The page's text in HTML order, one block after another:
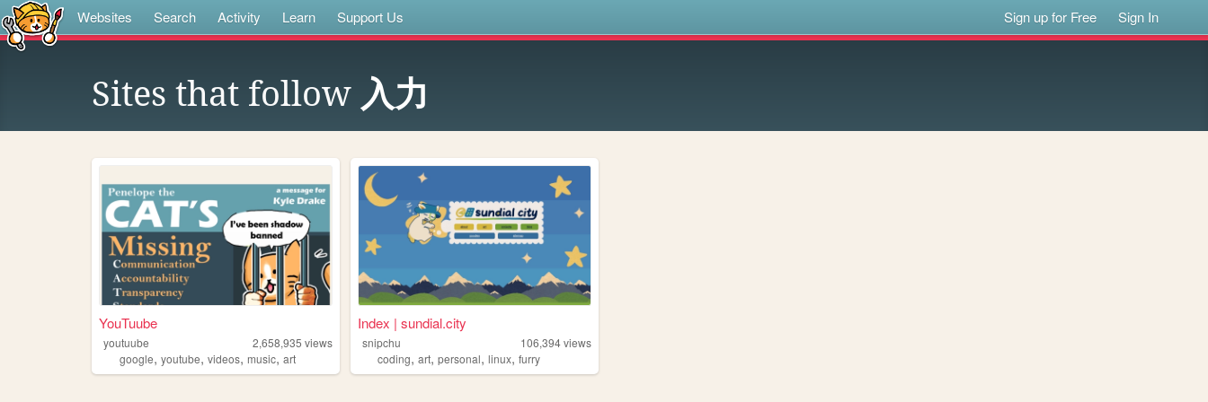
Websites Search Activity Learn Support Us Sign up for Free Sign In
Sites that follow 入力
YouTuube
youtuube 2,658,935 views
google, youtube, videos, music, art
Index | sundial.city
snipchu 106,394views
coding,art,personal,linux,furry